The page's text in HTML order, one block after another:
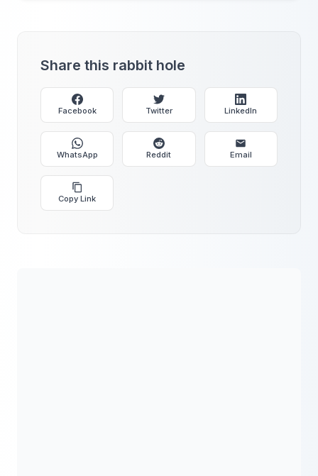
Share this rabbit hole
Facebook Twitter LinkedIn
WhatsApp Reddit Email
Copy Link